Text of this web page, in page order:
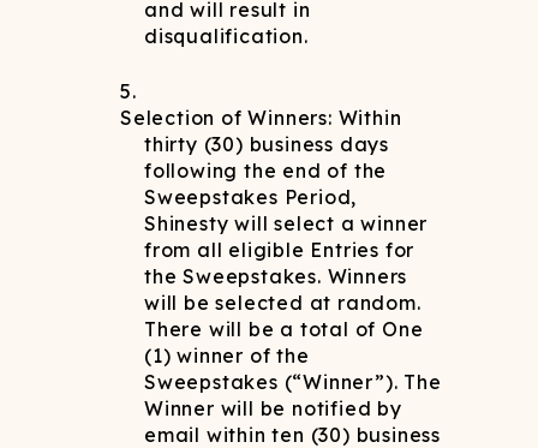
and will result in
disqualification.
Selection of Winners: Within
thirty (30) business days
following the end of the
Sweepstakes Period,
Shinesty will select a winner
from all eligible Entries for
the Sweepstakes. Winners
will be selected at random.
There will be a total of One
(1) winner of the
Sweepstakes (“Winner”). The
Winner will be notified by
email within ten (30) business